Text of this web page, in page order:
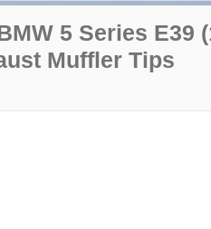
5 Series E39
Muffler Tips